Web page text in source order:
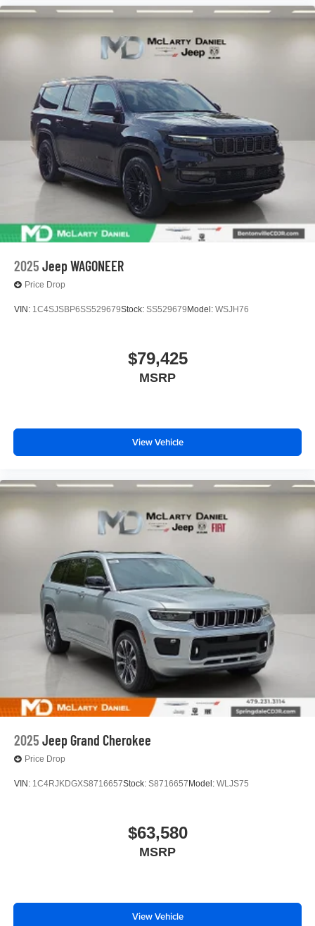
2025 Jeep WAGONEER
Price Drop
VIN: 1C4SJSBP6SS529679Stock: SS529679 Model: WSJH76
$79,425
MSRP
View Vehicle
2025 Jeep Grand Cherokee
Price Drop
VIN: 1C4RJKDGXS8716657Stock: S8716657 Model: WLJS75
$63,580
MSRP
View Vehicle